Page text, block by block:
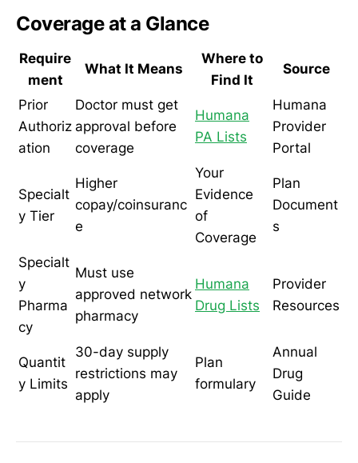
Coverage at a Glance
Require
ment
What It Means
Where to
Find It
Source
Prior
Authoriz
ation
Doctor must get
approval before
coverage
Humana
PA Lists
Humana
Provider
Portal
Specialt
y Tier
Higher
copay/coinsuranc
e
Your
Evidence
of
Coverage
Plan
Document
s
Specialt
y
Pharma
cy
Must use
approved network
pharmacy
Humana
Drug Lists
Provider
Resources
Quantit
y Limits
30-day supply
restrictions may
apply
Plan
formulary
Annual
Drug
Guide